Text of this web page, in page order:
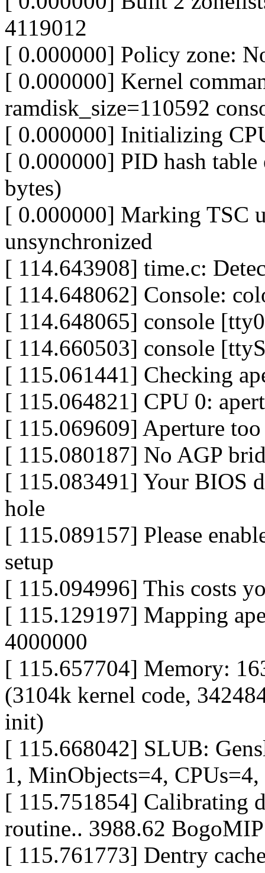
4119012
[ 0.000000] Policy zone:
[ 0.000000] Kernel
ramdisk_size=110592
[ 0.000000] Initializing
[ 0.000000] PID hash
bytes)
[ 0.000000] Marking TSC
unsynchronized
[ 114.643908] time.c:
[ 114.648062] Console:
[ 114.648065] console
[ 114.660503] console
[ 115.061441] Checking
[ 115.064821] CPU 0:
[ 115.069609] Aperture
[ 115.080187] No AGP
[ 115.083491] Your BIOS
hole
[ 115.089157] Please
setup
[ 115.094996] This costs
[ 115.129197] Mapping
4000000
[ 115.657704] Memory:
(3104k kernel code,
init)
[ 115.668042] SLUB:
1, MinObjects=4, CPUs=4,
[ 115.751854] Calibrating
routine.. 3988.62
[ 115.761773] Dentry